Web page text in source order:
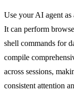
Use your AI agent as
It can perform
shell commands for
compile
across sessions,
consistent attention